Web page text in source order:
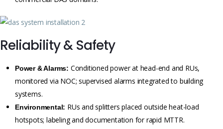
Reliability & Safety
Power & Alarms: Conditioned power at head-end and RUs,
monitored via NOC; supervised alarms integrated to building
systems.
Environmental: RUs and splitters placed outside heat-load
hotspots; labeling and documentation for rapid MTTR.